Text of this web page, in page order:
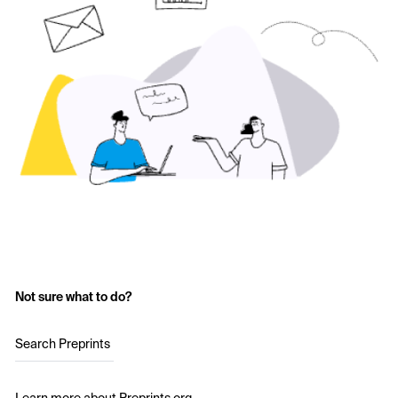
Not sure what to do?
Search Preprints